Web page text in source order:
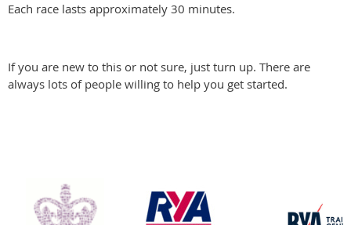
Each race lasts approximately 30 minutes.
If you are new to this or not sure, just turn up. There are
always lots of people willing to help you get started.